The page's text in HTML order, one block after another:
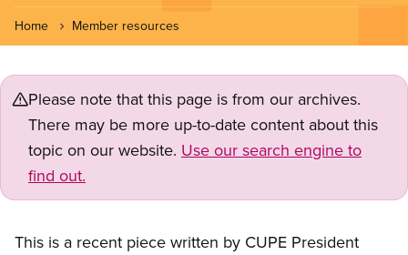
Home Member resources
Please note that this page is from our archives.
There may be more up-to-date content about this
topic on our website. Use our search engine to
find out.
This is a recent piece written by CUPE President